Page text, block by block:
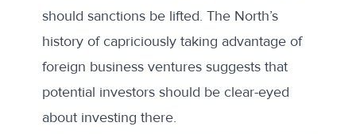
should sanctions be lifted. The North’s
history of capriciously taking advantage of
foreign business ventures suggests that
potential investors should be clear-eyed
about investing there.